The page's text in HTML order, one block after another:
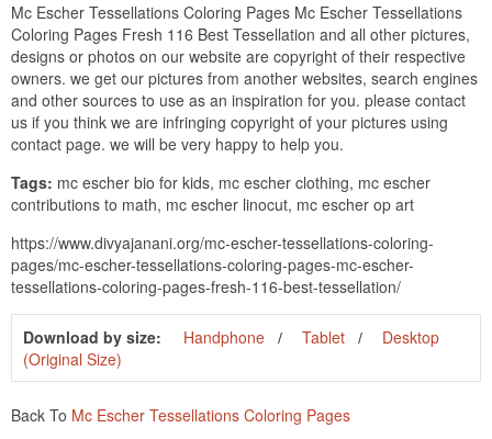
Mc Escher Tessellations Coloring Pages Mc Escher Tessellations
Coloring Pages Fresh 116 Best Tessellation and all other pictures,
designs or photos on our website are copyright of their respective
owners. we get our pictures from another websites, search engines
and other sources to use as an inspiration for you. please contact
us if you think we are infringing copyright of your pictures using
contact page. we will be very happy to help you.
Tags: mc escher bio for kids, mc escher clothing, mc escher
contributions to math, mc escher linocut, mc escher op art
https://www.divyajanani.org/mc-escher-tessellations-coloring-
pages/mc-escher-tessellations-coloring-pages-mc-escher-
tessellations-coloring-pages-fresh-116-best-tessellation/
Download by size: Handphone Tablet
Desktop
(Original Size)
Back To Mc Escher Tessellations Coloring Pages